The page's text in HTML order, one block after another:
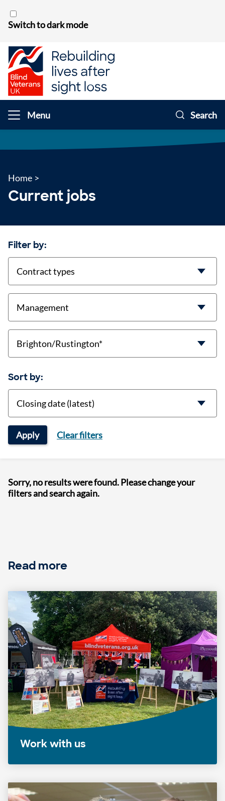
Switch to dark mode
Menu Search
Home >
Current jobs
Filter by:
contract-types
job-types
location
Sort by:
Sort
Apply Clear filters
Sorry, no results were found. Please change your
filters and search again.
Read more
Work with us